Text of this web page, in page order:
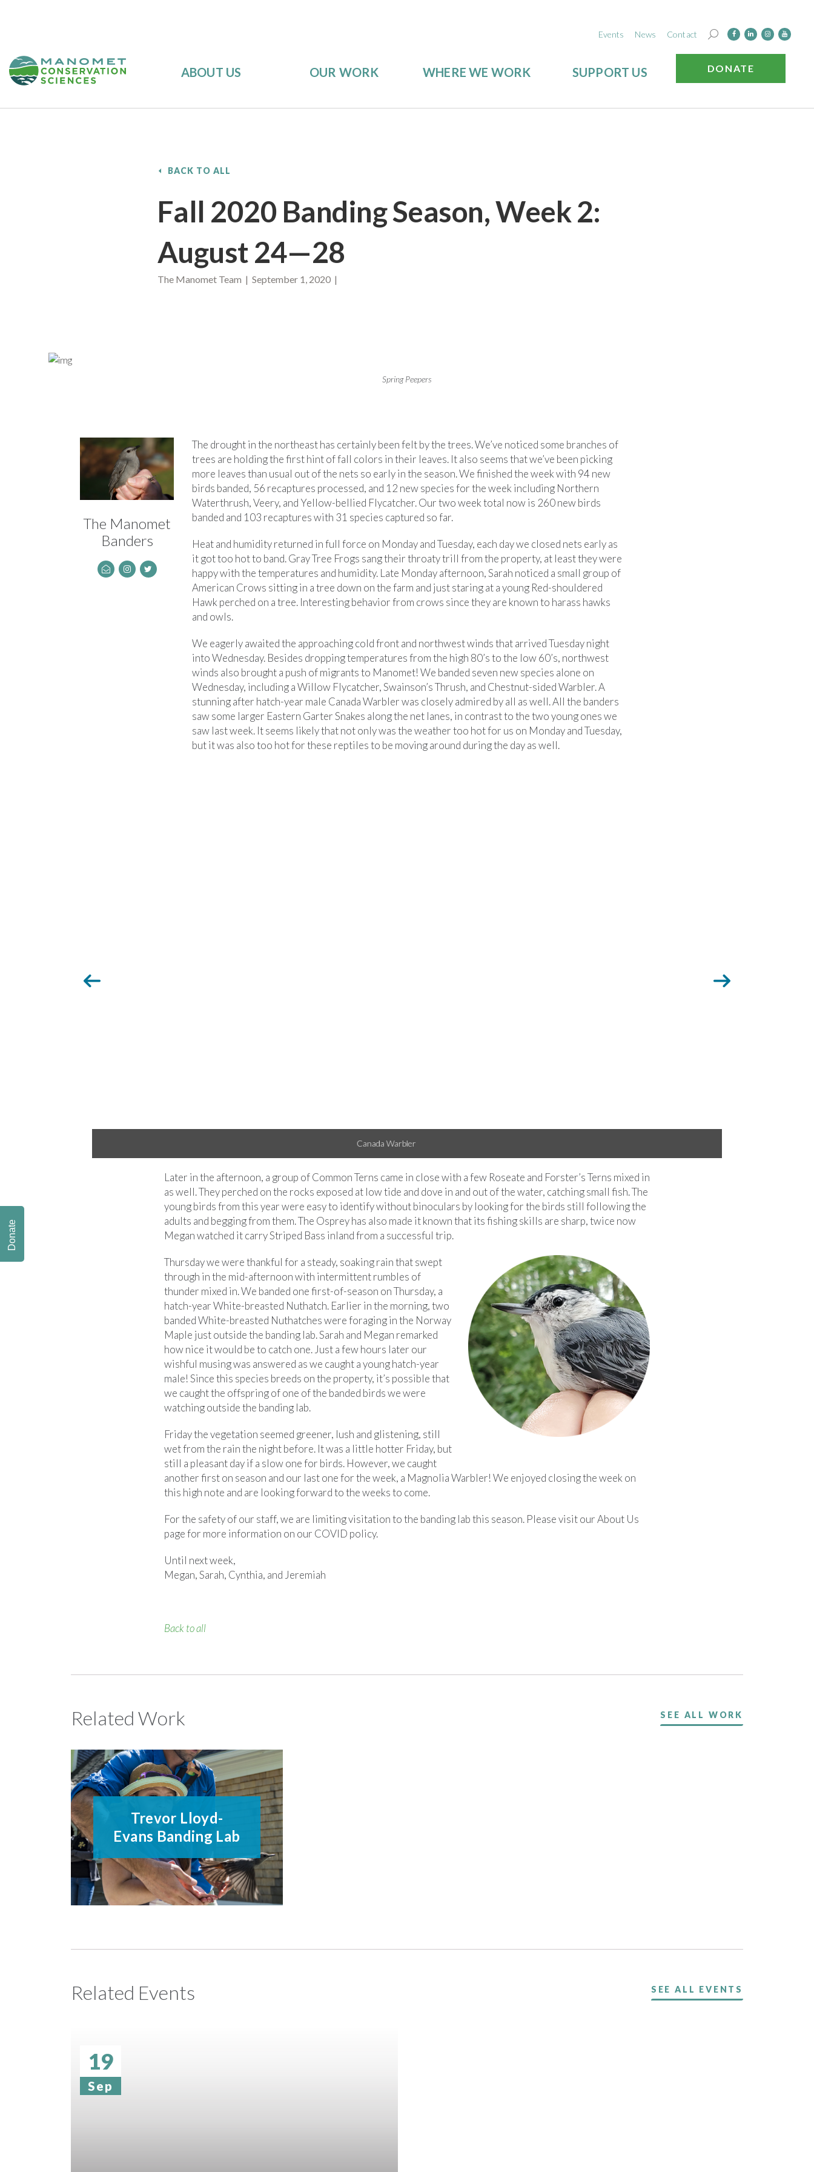
Events News Contact
ABOUT US OUR WORK WHERE WE WORK SUPPORT US DONATE
BACK TO ALL
Fall 2020 Banding Season, Week 2:
August 24—28
The Manomet Team | September 1, 2020 |
Spring Peepers
The Manomet
Banders
The drought in the northeast has certainly been felt by the trees. We’ve noticed some branches of
trees are holding the first hint of fall colors in their leaves. It also seems that we’ve been picking
more leaves than usual out of the nets so early in the season. We finished the week with 94 new
birds banded, 56 recaptures processed, and 12 new species for the week including Northern
Waterthrush, Veery, and Yellow-bellied Flycatcher. Our two week total now is 260 new birds
banded and 103 recaptures with 31 species captured so far.
Heat and humidity returned in full force on Monday and Tuesday, each day we closed nets early as
it got too hot to band. Gray Tree Frogs sang their throaty trill from the property, at least they were
happy with the temperatures and humidity. Late Monday afternoon, Sarah noticed a small group of
American Crows sitting in a tree down on the farm and just staring at a young Red-shouldered
Hawk perched on a tree. Interesting behavior from crows since they are known to harass hawks
and owls.
We eagerly awaited the approaching cold front and northwest winds that arrived Tuesday night
into Wednesday. Besides dropping temperatures from the high 80’s to the low 60’s, northwest
winds also brought a push of migrants to Manomet! We banded seven new species alone on
Wednesday, including a Willow Flycatcher, Swainson’s Thrush, and Chestnut-sided Warbler. A
stunning after hatch-year male Canada Warbler was closely admired by all as well. All the banders
saw some larger Eastern Garter Snakes along the net lanes, in contrast to the two young ones we
saw last week. It seems likely that not only was the weather too hot for us on Monday and Tuesday,
but it was also too hot for these reptiles to be moving around during the day as well.
American Redstart
Later in the afternoon, a group of Common Terns came in close with a few Roseate and Forster’s Terns mixed in
as well. They perched on the rocks exposed at low tide and dove in and out of the water, catching small fish. The
young birds from this year were easy to identify without binoculars by looking for the birds still following the
adults and begging from them. The Osprey has also made it known that its fishing skills are sharp, twice now
Megan watched it carry Striped Bass inland from a successful trip.
Thursday we were thankful for a steady, soaking rain that swept
through in the mid-afternoon with intermittent rumbles of
thunder mixed in. We banded one first-of-season on Thursday, a
hatch-year White-breasted Nuthatch. Earlier in the morning, two
banded White-breasted Nuthatches were foraging in the Norway
Maple just outside the banding lab. Sarah and Megan remarked
how nice it would be to catch one. Just a few hours later our
wishful musing was answered as we caught a young hatch-year
male! Since this species breeds on the property, it’s possible that
we caught the offspring of one of the banded birds we were
watching outside the banding lab.
Friday the vegetation seemed greener, lush and glistening, still
wet from the rain the night before. It was a little hotter Friday, but
still a pleasant day if a slow one for birds. However, we caught
another first on season and our last one for the week, a Magnolia Warbler! We enjoyed closing the week on
this high note and are looking forward to the weeks to come.
For the safety of our staff, we are limiting visitation to the banding lab this season. Please visit our About Us
page for more information on our COVID policy.
Until next week,
Megan, Sarah, Cynthia, and Jeremiah
Back to all
Related Work SEE ALL WORK
Trevor Lloyd-
Evans Banding Lab
Related Events SEE ALL EVENTS
19
Sep
Donate